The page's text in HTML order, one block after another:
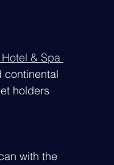
& Spa
continental
holders
with the